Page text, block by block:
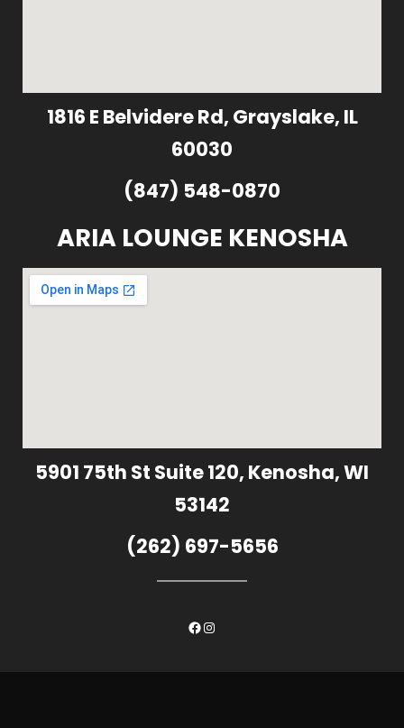
1816 E Belvidere Rd, Grayslake, IL
60030
(847) 548-0870
ARIA LOUNGE KENOSHA
5901 75th St Suite 120, Kenosha, WI
53142
(262) 697-5656
Facebook
Instagram